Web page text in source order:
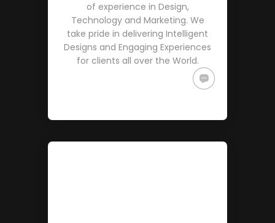
of experience in Design,
Technology and Marketing. We
take pride in delivering Intelligent
Designs and Engaging Experiences
for clients all over the World.